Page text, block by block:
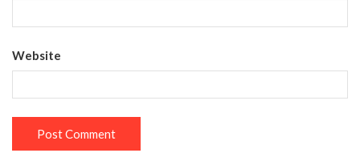
Website